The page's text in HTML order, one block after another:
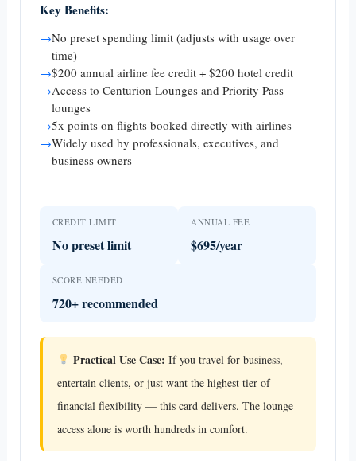
Key Benefits:
→No preset spending limit (adjusts with usage over
time)
→$200 annual airline fee credit + $200 hotel credit
→Access to Centurion Lounges and Priority Pass
lounges
→5x points on flights booked directly with airlines
→Widely used by professionals, executives, and
business owners
CREDIT LIMIT
No preset limit
ANNUAL FEE
$695/year
SCORE NEEDED
720+ recommended
Practical Use Case: If you travel for business,
entertain clients, or just want the highest tier of
financial flexibility — this card delivers. The lounge
access alone is worth hundreds in comfort.